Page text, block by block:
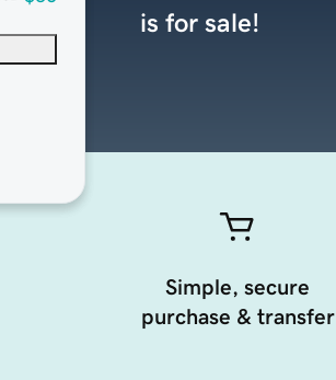
is for sale!
Simple, secure
purchase & transfer